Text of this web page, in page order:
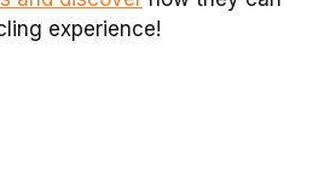
experience!